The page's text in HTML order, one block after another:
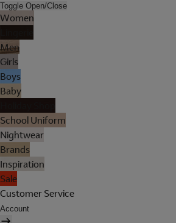
Toggle Open/Close
Women
Men
Girls
Boys
Baby
School Uniform
Nightwear
Brands
Inspiration
Sale
Customer Service
Account